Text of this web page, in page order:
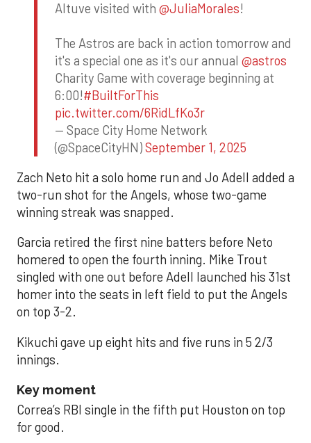
Altuve visited with @JuliaMorales!
The Astros are back in action tomorrow and
it's a special one as it's our annual @astros
Charity Game with coverage beginning at
6:00!#BuiltForThis
pic.twitter.com/6RidLfKo3r
— Space City Home Network
(@SpaceCityHN)September 1, 2025
Zach Neto hit a solo home run and Jo Adell added a
two-run shot for the Angels, whose two-game
winning streak was snapped.
Garcia retired the first nine batters before Neto
homered to open the fourth inning. Mike Trout
singled with one out before Adell launched his 31st
homer into the seats in left field to put the Angels
on top 3-2.
Kikuchi gave up eight hits and five runs in 5 2/3
innings.
Key moment
Correa’s RBI single in the fifth put Houston on top
for good.